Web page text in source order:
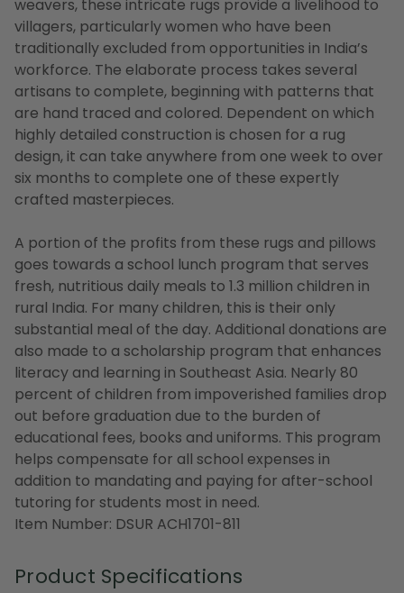
weavers, these intricate rugs provide a livelihood to
villagers, particularly women who have been
traditionally excluded from opportunities in India’s
workforce. The elaborate process takes several
artisans to complete, beginning with patterns that
are hand traced and colored. Dependent on which
highly detailed construction is chosen for a rug
design, it can take anywhere from one week to over
six months to complete one of these expertly
crafted masterpieces.
A portion of the profits from these rugs and pillows
goes towards a school lunch program that serves
fresh, nutritious daily meals to 1.3 million children in
rural India. For many children, this is their only
substantial meal of the day. Additional donations are
also made to a scholarship program that enhances
literacy and learning in Southeast Asia. Nearly 80
percent of children from impoverished families drop
out before graduation due to the burden of
educational fees, books and uniforms. This program
helps compensate for all school expenses in
addition to mandating and paying for after-school
tutoring for students most in need.
Item Number: DSUR ACH1701-811
Product Specifications